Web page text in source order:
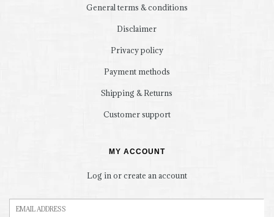
General terms & conditions
Disclaimer
Privacy policy
Payment methods
Shipping & Returns
Customer support
MY ACCOUNT
Log in or create an account